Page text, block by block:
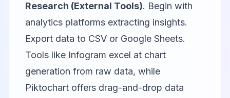
Research (External Tools). Begin with
analytics platforms extracting insights.
Export data to CSV or Google Sheets.
Tools like Infogram excel at chart
generation from raw data, while
Piktochart offers drag-and-drop data